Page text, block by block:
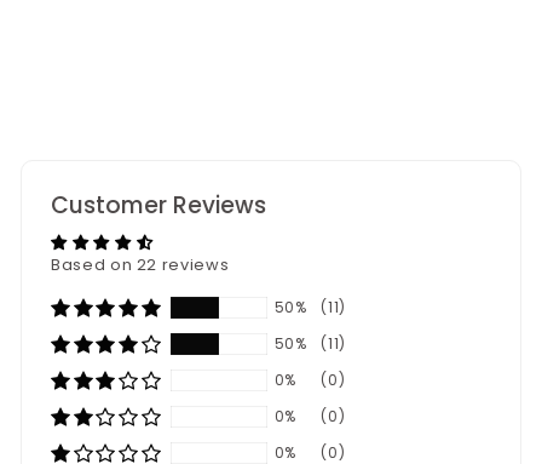
Customer Reviews
Based on 22 reviews
50%
(11)
50%
(11)
0%
(0)
0%
(0)
0%
(0)